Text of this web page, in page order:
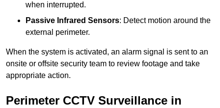
when interrupted.
Passive Infrared Sensors: Detect motion around the
external perimeter.
When the system is activated, an alarm signal is sent to an
onsite or offsite security team to review footage and take
appropriate action.
Perimeter CCTV Surveillance in